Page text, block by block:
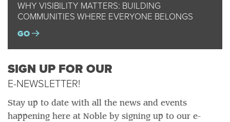
WHY VISIBILITY MATTERS: BUILDING
COMMUNITIES WHERE EVERYONE BELONGS
GO
SIGN UP FOR OUR
E-NEWSLETTER!
Stay up to date with all the news and events
happening here at Noble by signing up to our e-